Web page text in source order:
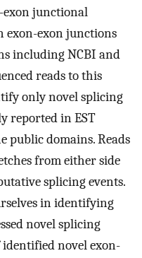
exon junctional
exon-exon junctions
including NCBI and
reads to this
only novel splicing
reported in EST
public domains. Reads
from either side
splicing events.
in identifying
novel splicing
identified novel exon-